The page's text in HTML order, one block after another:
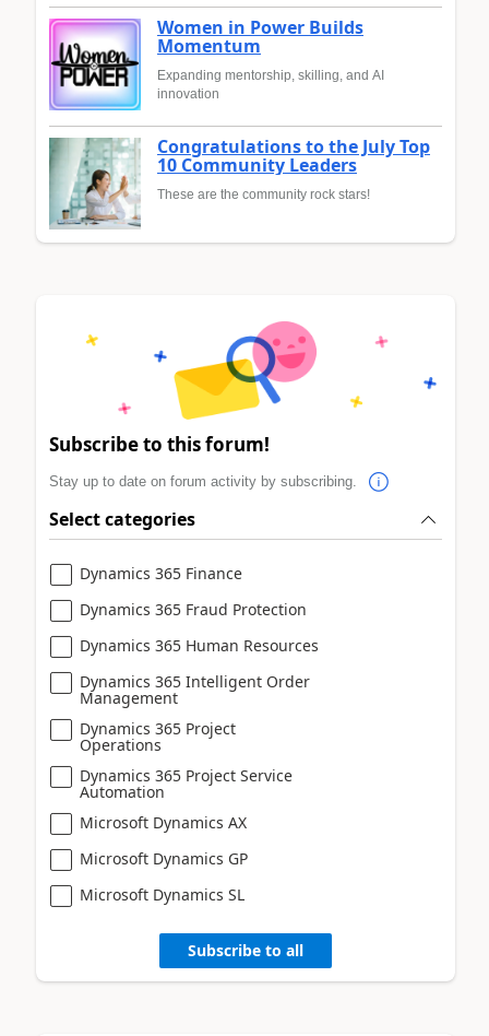
Women in Power Builds
Momentum
Expanding mentorship, skilling, and AI
innovation
Congratulations to the July Top
10 Community Leaders
These are the community rock stars!
Subscribe to this forum!
Stay up to date on forum activity by subscribing.
Select categories
Dynamics 365 Finance
Dynamics 365 Fraud Protection
Dynamics 365 Human Resources
Dynamics 365 Intelligent Order
Management
Dynamics 365 Project
Operations
Dynamics 365 Project Service
Automation
Microsoft Dynamics AX
Microsoft Dynamics GP
Microsoft Dynamics SL
Subscribe to all